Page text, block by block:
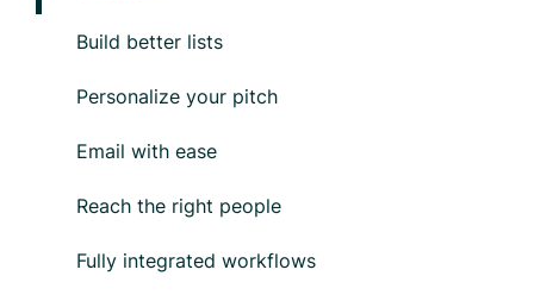
Build better lists
Personalize your pitch
Email with ease
Reach the right people
Fully integrated workflows